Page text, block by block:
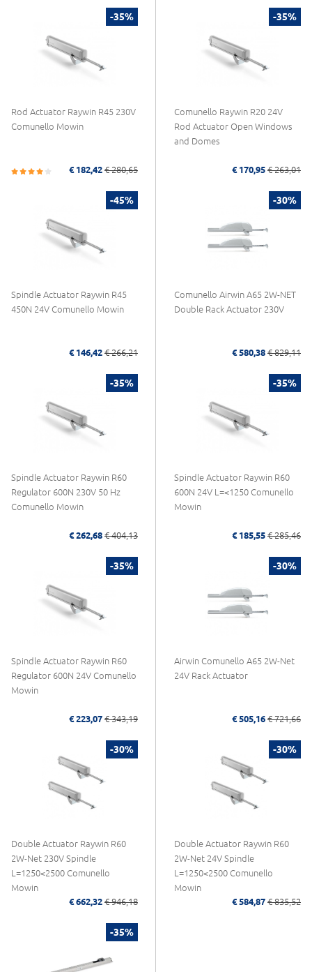
-35%
Rod Actuator Raywin R45 230V
Comunello Mowin
€ 182,42 € 280,65
-35%
Comunello Raywin R20 24V
Rod Actuator Open Windows
and Domes
€ 170,95 € 263,01
-45%
Spindle Actuator Raywin R45
450N 24V Comunello Mowin
€ 146,42 € 266,21
-30%
Comunello Airwin A65 2W-NET
Double Rack Actuator 230V
€ 580,38 € 829,11
-35%
Spindle Actuator Raywin R60
Regulator 600N 230V 50 Hz
Comunello Mowin
€ 262,68 € 404,13
-35%
Spindle Actuator Raywin R60
600N 24V L=<1250 Comunello
Mowin
€ 185,55 € 285,46
-35%
Spindle Actuator Raywin R60
Regulator 600N 24V Comunello
Mowin
€ 223,07 € 343,19
-30%
Airwin Comunello A65 2W-Net
24V Rack Actuator
€ 505,16 € 721,66
-30%
Double Actuator Raywin R60
2W-Net 230V Spindle
L=1250<2500 Comunello
Mowin
€ 662,32 € 946,18
-30%
Double Actuator Raywin R60
2W-Net 24V Spindle
L=1250<2500 Comunello
Mowin
€ 584,87 € 835,52
-35%